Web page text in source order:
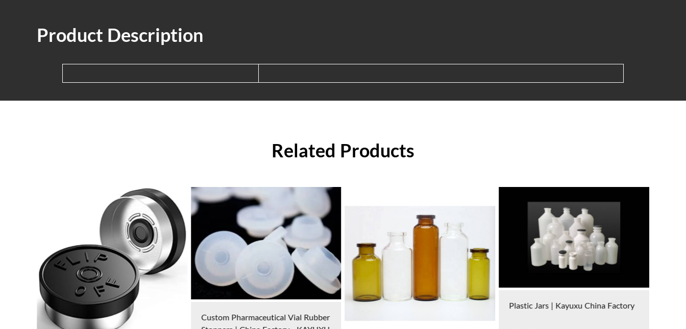
Product Description
Related Products
Custom Pharmaceutical Vial Rubber
Plastic Jars | Kayuxu China Factory Cryovials | Kayuxu